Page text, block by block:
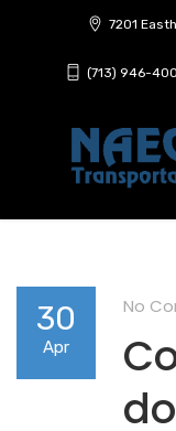
7201
(713) 946-
30
Apr
No